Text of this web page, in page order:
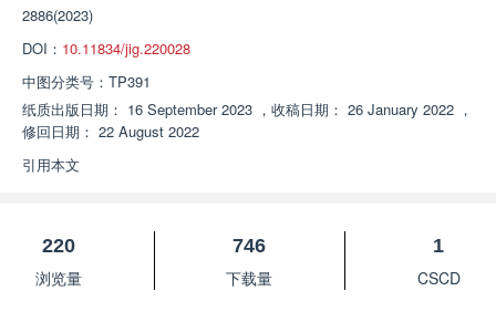
2886(2023)
DOI： 10.11834/jig.220028
中图分类号： TP391
纸质出版日期： 16 September 2023 ， 收稿日期： 26 January 2022 ，
修回日期： 22 August 2022
引用本文
220
浏览量
746
下载量
1
CSCD